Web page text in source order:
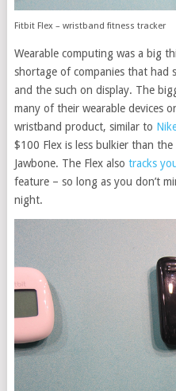
Fitbit Flex – wristband fitness tracker
Wearable computing was a big
shortage of companies that had
and the such on display. The
many of their wearable devices
wristband product, similar to
$100 Flex is less bulkier than
Jawbone. The Flex also tracks
feature – so long as you don’t
night.